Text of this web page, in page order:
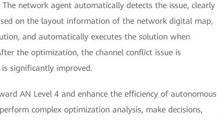
network agent automatically detects the issue, clearly
on the layout information of the network digital map,
and automatically executes the solution when
the optimization, the channel conflict issue is
significantly improved.
AN Level 4 and enhance the efficiency of autonomous
complex optimization analysis, make decisions,